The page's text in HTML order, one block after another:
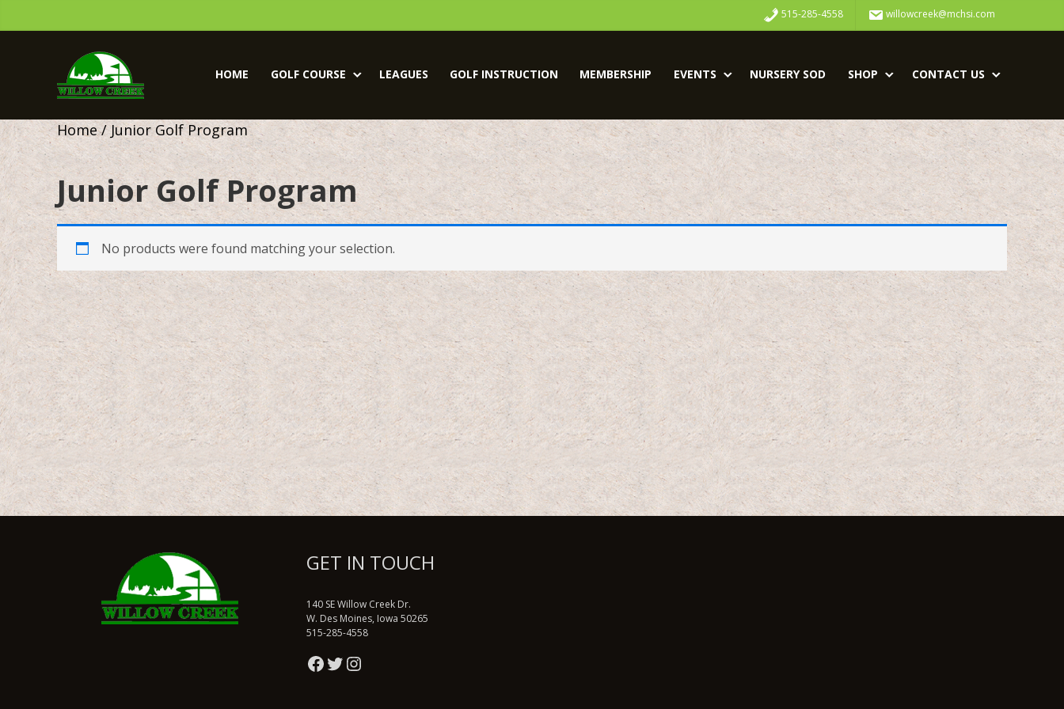
to
to
515-285-4558 willowcreek@mchsi.com
Willow
Creek
Golf
Course
HOME GOLF COURSE LEAGUES GOLF INSTRUCTION MEMBERSHIP EVENTS NURSERY SOD SHOP CONTACT US
Home/ Junior Golf Program
Junior Golf Program
No products were found matching your selection.
sidebar
GET IN TOUCH
140 SE Willow Creek Dr.
W. Des Moines, Iowa 50265
515-285-4558
Facebook
Twitter
Instagram